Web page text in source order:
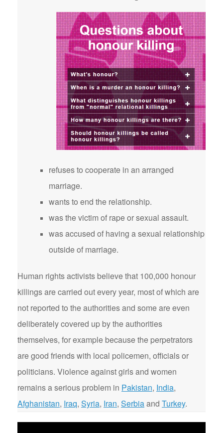
refuses to cooperate in an arranged
marriage.
wants to end the relationship.
was the victim of rape or sexual assault.
was accused of having a sexual relationship
outside of marriage.
Human rights activists believe that 100,000 honour
killings are carried out every year, most of which are
not reported to the authorities and some are even
deliberately covered up by the authorities
themselves, for example because the perpetrators
are good friends with local policemen, officials or
politicians. Violence against girls and women
remains a serious problem in Pakistan, India,
Afghanistan, Iraq, Syria, Iran, Serbiaand Turkey.